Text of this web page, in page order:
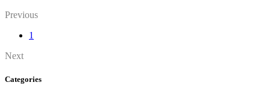
Previous
1
Next
Categories